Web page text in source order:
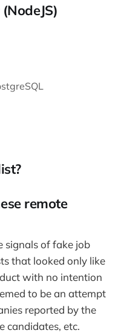
remote
signals of fake job
that looked only like
with no intention
to be an attempt
reported by the
candidates, etc.